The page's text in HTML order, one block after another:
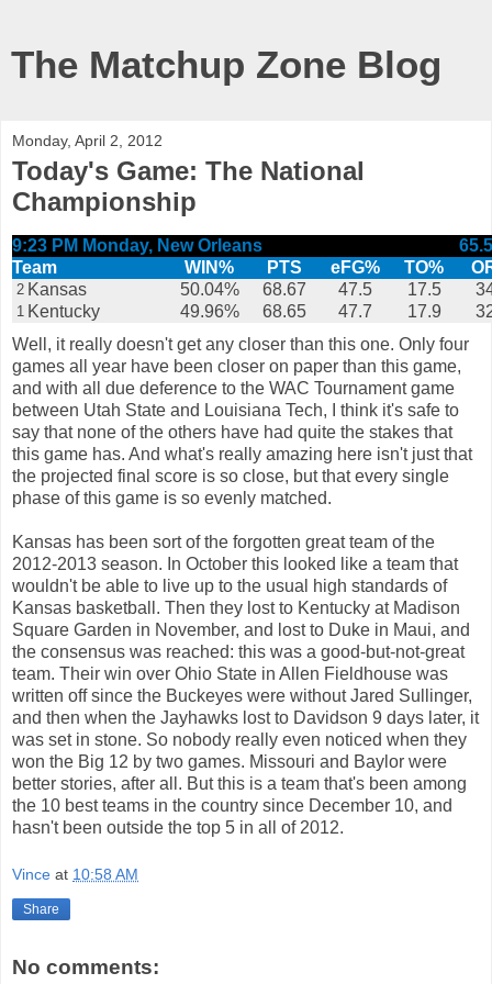
The Matchup Zone Blog
Monday, April 2, 2012
Today's Game: The National
Championship
9:23 PM Monday, New Orleans
Team
WIN% PTS eFG% TO%
2 Kansas 50.04% 68.67 47.5 17.5
1 Kentucky 49.96% 68.65 47.7 17.9
Well, it really doesn't get any closer than this one. Only four
games all year have been closer on paper than this game,
and with all due deference to the WAC Tournament game
between Utah State and Louisiana Tech, I think it's safe to
say that none of the others have had quite the stakes that
this game has. And what's really amazing here isn't just that
the projected final score is so close, but that every single
phase of this game is so evenly matched.
Kansas has been sort of the forgotten great team of the
2012-2013 season. In October this looked like a team that
wouldn't be able to live up to the usual high standards of
Kansas basketball. Then they lost to Kentucky at Madison
Square Garden in November, and lost to Duke in Maui, and
the consensus was reached: this was a good-but-not-great
team. Their win over Ohio State in Allen Fieldhouse was
written off since the Buckeyes were without Jared Sullinger,
and then when the Jayhawks lost to Davidson 9 days later, it
was set in stone. So nobody really even noticed when they
won the Big 12 by two games. Missouri and Baylor were
better stories, after all. But this is a team that's been among
the 10 best teams in the country since December 10, and
hasn't been outside the top 5 in all of 2012.
Vince at 10:58 AM
Share
No comments: